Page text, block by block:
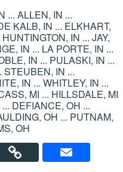
... ALLEN, IN ...
KALB, IN ... ELKHART,
IN ... JAY,
IN ... LA PORTE, IN ...
IN ... PULASKI, IN ...
STEUBEN, IN ...
IN ... WHITLEY, IN ...
MI ... HILLSDALE, MI
DEFIANCE, OH ...
OH ... PUTNAM,
OH